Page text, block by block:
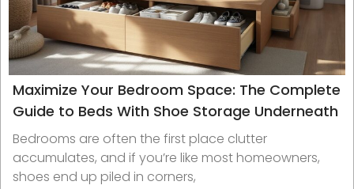
Maximize Your Bedroom Space: The Complete
Guide to Beds With Shoe Storage Underneath
Bedrooms are often the first place clutter
accumulates, and if you’re like most homeowners,
shoes end up piled in corners,